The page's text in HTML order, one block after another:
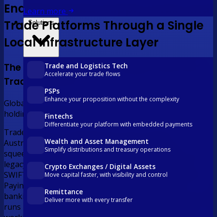
Learn more
Solutions
Trade and Logistics Tech
Accelerate your trade flows
PSPs
Enhance your proposition without the complexity
Fintechs
Differentiate your platform with embedded payments
Wealth and Asset Management
Simplify distributions and treasury operations
Crypto Exchanges / Digital Assets
Move capital faster, with visibility and control
Remittance
Deliver more with every transfer
Enabling Global Supply Chain and
Trade Platforms Through a Single
Local Infrastructure Layer
The Challenge for Global Supply Chain and
Trade Platforms
Global trade moves fast. The payment infrastructure
holding it together does not.
Trade platforms facilitating AUD flows between
Australian buyers and international suppliers are
squeezed between the speed of modern commerce and
legacy banking infrastructure. Collecting AUD means
SWIFT wires, correspondent fees, and multi-day delays.
Paying international suppliers means fragmented
banking relationships, wide FX margins, and high-volume
runs processed one transaction at a time. The result is